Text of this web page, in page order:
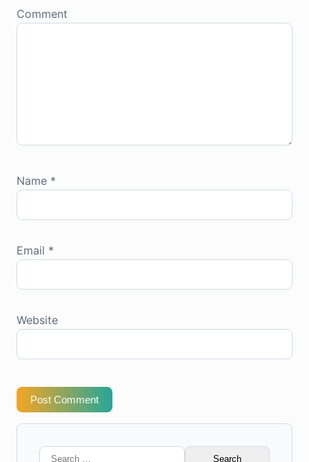
Comment
Name *
Email *
Website
Post Comment
Search